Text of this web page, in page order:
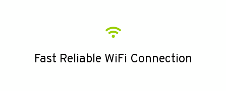
Fast Reliable WiFi Connection